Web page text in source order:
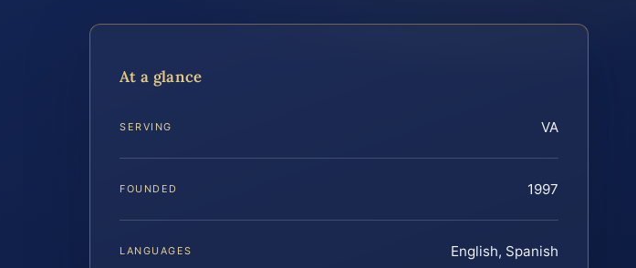
At a glance
SERVING VA
FOUNDED 1997
LANGUAGES English, Spanish